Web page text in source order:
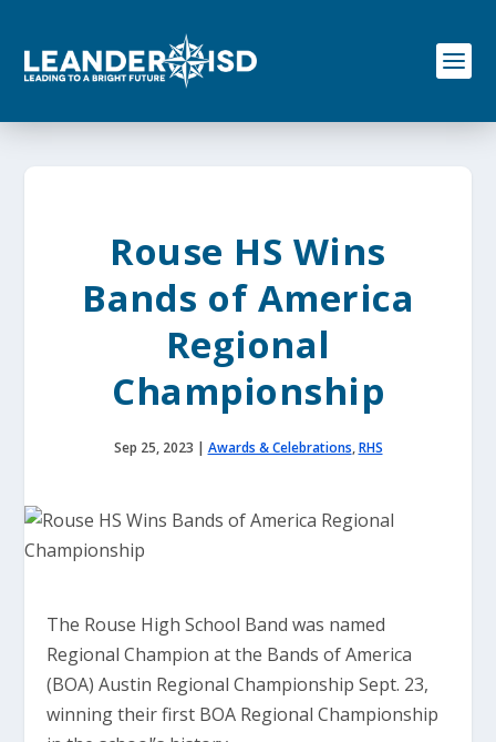
o
Rouse HS Wins
Bands of America
Regional
Championship
Sep 25, 2023 | Awards & Celebrations,RHS
The Rouse High School Band was named
Regional Champion at the Bands of America
(BOA) Austin Regional Championship Sept. 23,
winning their first BOA Regional Championship